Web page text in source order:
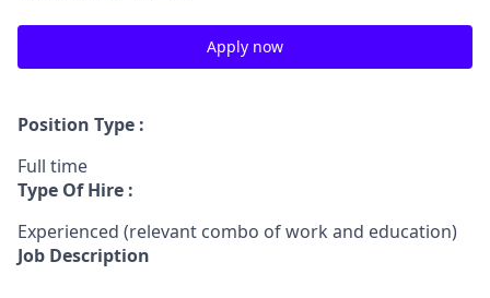
Apply now
Position Type :
Full time
Type Of Hire :
Experienced (relevant combo of work and education)
Job Description